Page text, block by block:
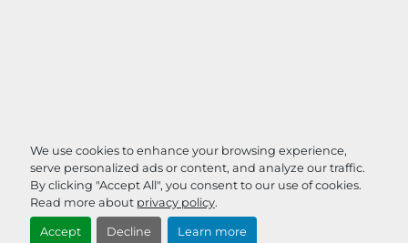
We use cookies to enhance your browsing experience,
serve personalized ads or content, and analyze our traffic.
By clicking "Accept All", you consent to our use of cookies.
Read more about privacy policy.
Accept Decline Learn more